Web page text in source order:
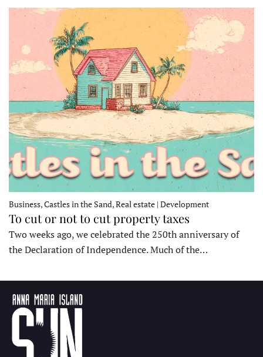
Business, Castles in the Sand, Real estate | Development
To cut or not to cut property taxes
Two weeks ago, we celebrated the 250th anniversary of
the Declaration of Independence. Much of the…